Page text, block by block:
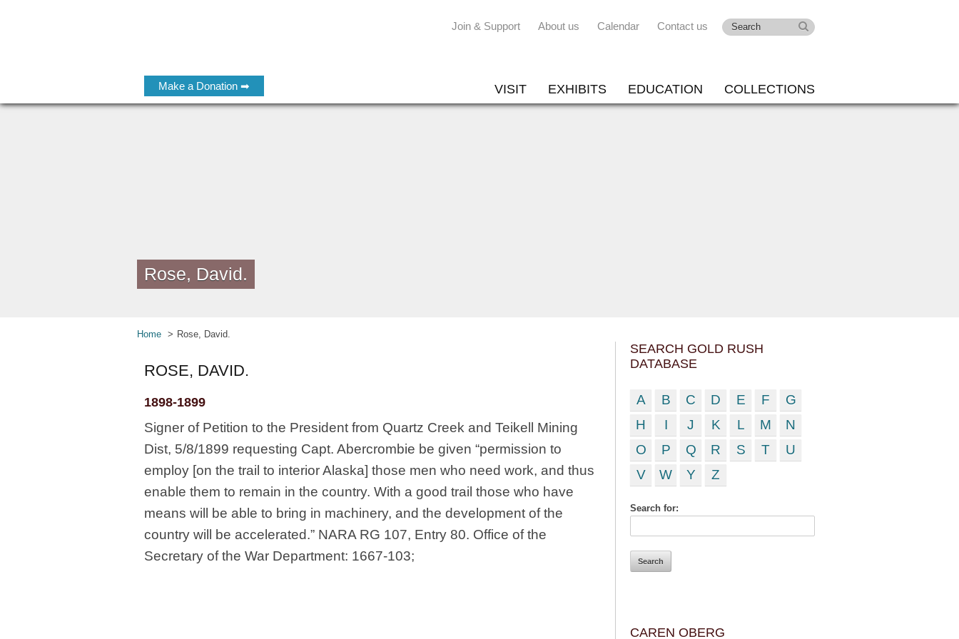
Make a Donation ➡
Join & Support About us Calendar Contact us
VISIT EXHIBITS EDUCATION COLLECTIONS
Rose, David.
Home Rose, David.
ROSE, DAVID.
1898-1899
Signer of Petition to the President from Quartz Creek and Teikell Mining
Dist, 5/8/1899 requesting Capt. Abercrombie be given “permission to
employ [on the trail to interior Alaska] those men who need work, and thus
enable them to remain in the country. With a good trail those who have
means will be able to bring in machinery, and the development of the
country will be accelerated.” NARA RG 107, Entry 80. Office of the
Secretary of the War Department: 1667-103;
SEARCH GOLD RUSH
DATABASE
A B C D E F
G
H
I J K L M
N
O
P Q R S T
U
V
W Y Z
Search for:
CAREN OBERG